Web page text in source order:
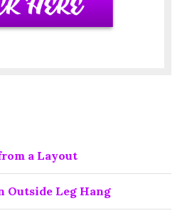
a Layout
Outside Leg Hang